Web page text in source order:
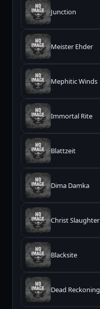
Junction
Meister Ehder
Mephitic Winds
Immortal Rite
Blattzeit
Dima Damka
Christ Slaughter
Blacksite
Dead Reckoning